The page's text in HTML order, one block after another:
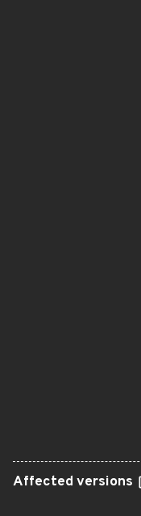
Affected versions